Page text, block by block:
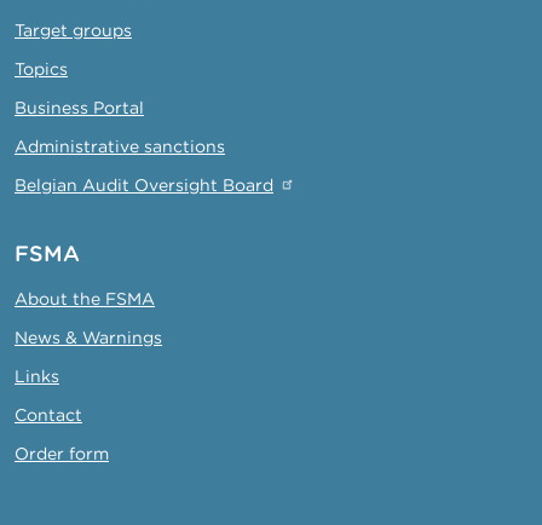
Target groups
Topics
Business Portal
Administrative sanctions
Belgian Audit Oversight Board
FSMA
About the FSMA
News & Warnings
Links
Contact
Order form